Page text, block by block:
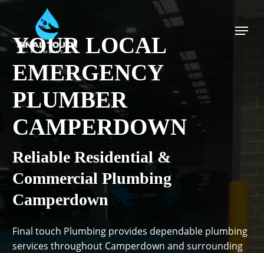
Skip
main
content
Menu
YOUR LOCAL
EMERGENCY
PLUMBER
CAMPERDOWN
Reliable Residential &
Commercial Plumbing
Camperdown
Final touch Plumbing provides dependable plumbing
services throughout Camperdown and surrounding